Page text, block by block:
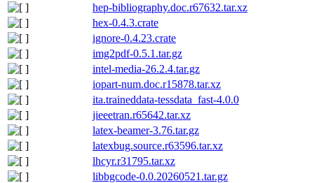
hep-bibliography.doc.r67632.tar.xz
hex-0.4.3.crate
ignore-0.4.23.crate
img2pdf-0.5.1.tar.gz
intel-media-26.2.4.tar.gz
iopart-num.doc.r15878.tar.xz
ita.traineddata-tessdata_fast-4.0.0
jieeetran.r65642.tar.xz
latex-beamer-3.76.tar.gz
latexbug.source.r63596.tar.xz
lhcyr.r31795.tar.xz
libbgcode-0.0.20260521.tar.gz